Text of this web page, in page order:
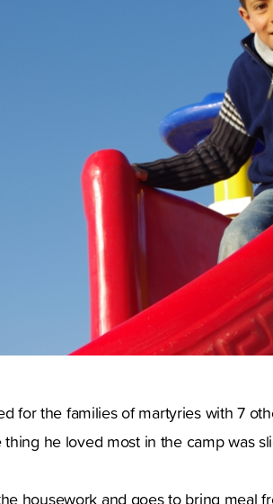
for the families of martyries with 7
he loved most in the camp was
housework and goes to bring meal